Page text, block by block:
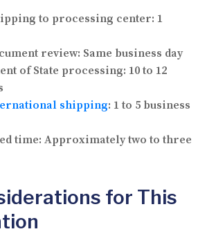
to processing center: 1
review: Same business day
of State processing: 10 to 12
shipping: 1 to 5 business
time: Approximately two to three
for This